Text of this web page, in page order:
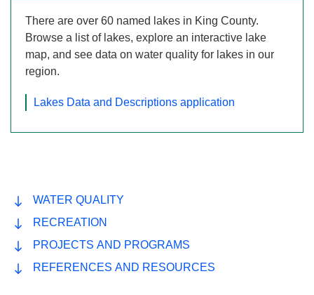
There are over 60 named lakes in King County.
and see data on water quality for lakes in our region.